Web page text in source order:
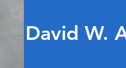
David W.